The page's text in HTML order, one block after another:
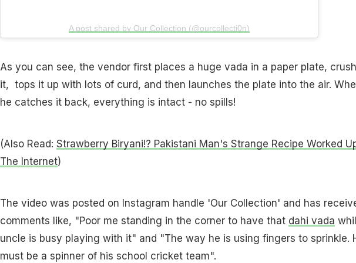
A post shared by Our Collection (@ourcollecti0n)
As you can see, the vendor first places a huge vada in a paper plate,
it, tops it up with lots of curd, and then launches the plate into the air.
he catches it back, everything is intact - no spills!
(Also Read: Strawberry Biryani!? Pakistani Man's Strange Recipe Worked
The Internet)
The video was posted on Instagram handle 'Our Collection' and has
comments like, "Poor me standing in the corner to have that dahi vada
uncle is busy playing with it" and "The way he is using fingers to sprinkle.
must be a spinner of his school cricket team".